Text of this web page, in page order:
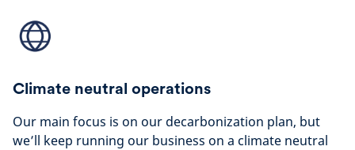
Climate neutral operations
Our main focus is on our decarbonization plan, but
we’ll keep running our business on a climate neutral